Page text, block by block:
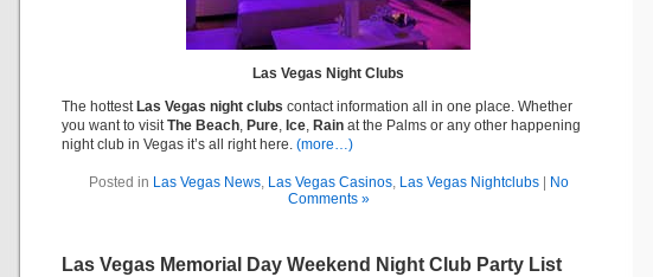
Las Vegas Night Clubs
The hottest Las Vegas night clubs contact information all in one place. Whether
you want to visitThe Beach, Pure, Ice, Rain at the Palms or any other happening
night club in Vegas it’s all right here. (more…)
Posted in Las Vegas News, Las Vegas Casinos, Las Vegas Nightclubs|
No
Comments »
Las Vegas Memorial Day Weekend Night Club Party List